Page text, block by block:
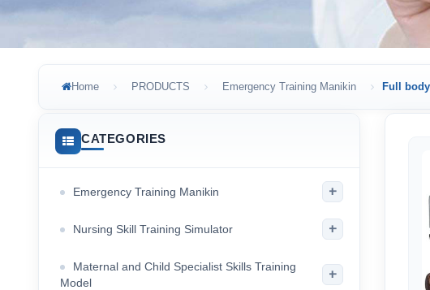
Home PRODUCTS Emergency Training Manikin Full
CATEGORIES
Emergency Training Manikin +
Nursing Skill Training Simulator +
Maternal and Child Specialist Skills Training
Model
+